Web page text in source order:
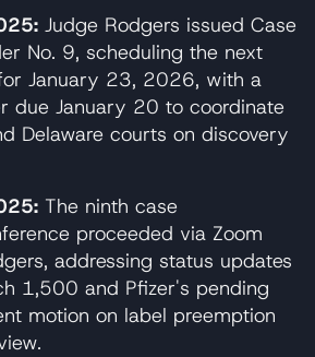
Judge Rodgers issued Case
No. 9, scheduling the next
January 23, 2026, with a
due January 20 to coordinate
Delaware courts on discovery
The ninth case
proceeded via Zoom
addressing status updates
1,500 and Pfizer's pending
motion on label preemption